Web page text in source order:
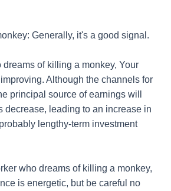
Generally, it's a good signal.
dreams of killing a monkey, Your
Although the channels for
principal source of earnings will
decrease, leading to an increase in
lengthy-term investment
who dreams of killing a monkey,
is energetic, but be careful no